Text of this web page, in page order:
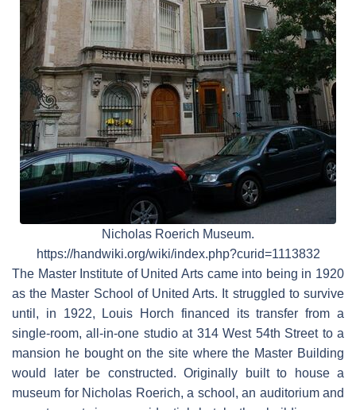
Nicholas Roerich Museum.
https://handwiki.org/wiki/index.php?curid=1113832
The Master Institute of United Arts came into being in 1920
as the Master School of United Arts. It struggled to survive
until, in 1922, Louis Horch financed its transfer from a
single-room, all-in-one studio at 314 West 54th Street to a
mansion he bought on the site where the Master Building
would later be constructed. Originally built to house a
museum for Nicholas Roerich, a school, an auditorium and